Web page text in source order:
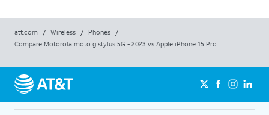
att.com / Wireless / Phones
/
Compare Motorola moto g stylus 5G - 2023 vs Apple iPhone 15 Pro